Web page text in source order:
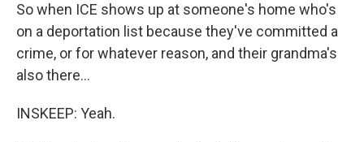
So when ICE shows up at someone's home who's
on a deportation list because they've committed a
crime, or for whatever reason, and their grandma's
also there...
INSKEEP: Yeah.